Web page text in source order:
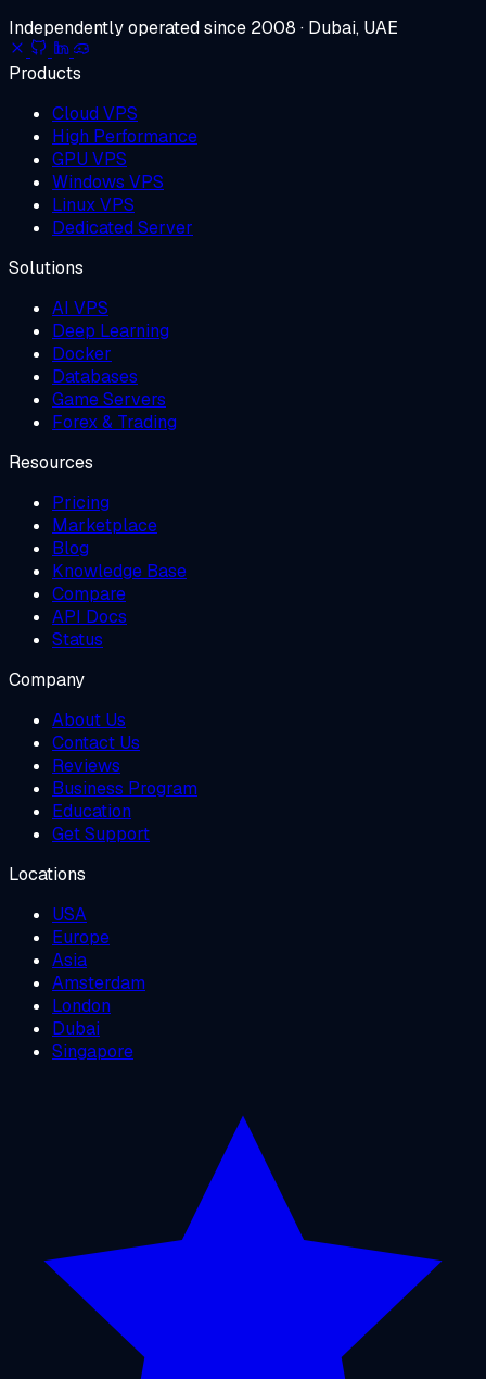
Independently operated since 2008 · Dubai, UAE
Products
Cloud VPS
High Performance
GPU VPS
Windows VPS
Linux VPS
Dedicated Server
Solutions
AI VPS
Deep Learning
Docker
Databases
Game Servers
Forex & Trading
Resources
Pricing
Marketplace
Blog
Knowledge Base
Compare
API Docs
Status
Company
About Us
Contact Us
Reviews
Business Program
Education
Get Support
Locations
USA
Europe
Asia
Amsterdam
London
Dubai
Singapore